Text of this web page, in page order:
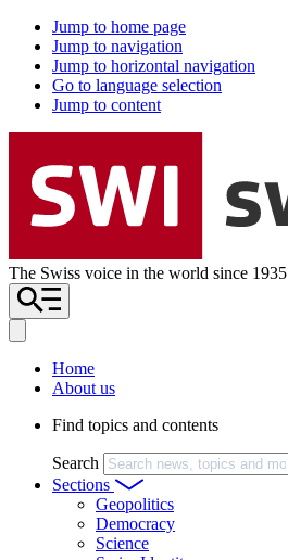
Jump to home page
Jump to navigation
Jump to horizontal navigation
Go to language selection
Jump to content
The Swiss voice in the world since 1935
Home
About us
Find topics and contents
Search
Sections
Geopolitics
Democracy
Science